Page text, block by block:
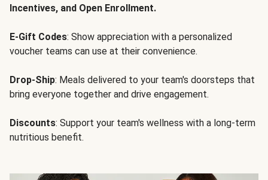
Incentives, and Open Enrollment.
E-Gift Codes: Show appreciation with a personalized
voucher teams can use at their convenience.
Drop-Ship: Meals delivered to your team's doorsteps that
bring everyone together and drive engagement.
Discounts: Support your team's wellness with a long-term
nutritious benefit.